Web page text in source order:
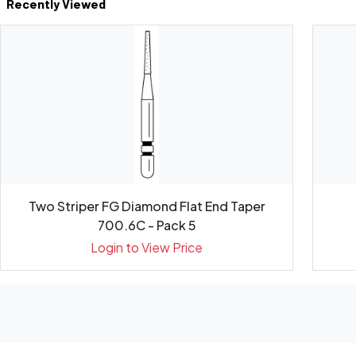
Recently Viewed
Two Striper FG Diamond Flat End Taper
700.6C - Pack 5
Login to View Price